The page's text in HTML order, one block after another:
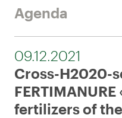
Agenda
09.12.2021
Cross-H2020-
fertilizers of